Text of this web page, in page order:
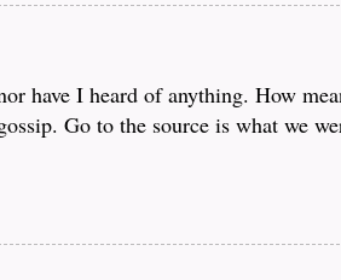
have I heard of anything. How
Go to the source is what we